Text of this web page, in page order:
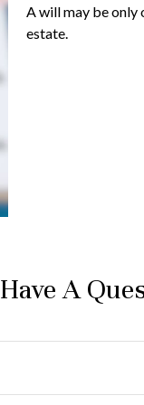
A will may be only
estate.
Have A